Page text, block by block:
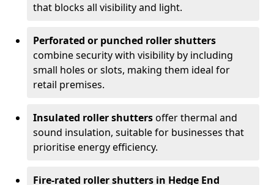
that blocks all visibility and light.
Perforated or punched roller shutters
combine security with visibility by including
small holes or slots, making them ideal for
retail premises.
Insulated roller shuttersoffer thermal and
sound insulation, suitable for businesses that
prioritise energy efficiency.
Fire-rated roller shutters in Hedge End